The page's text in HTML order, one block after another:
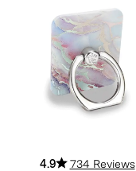
4.9 734 Reviews